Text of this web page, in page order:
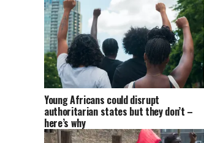
Young Africans could disrupt
authoritarian states but they don’t –
here’s why